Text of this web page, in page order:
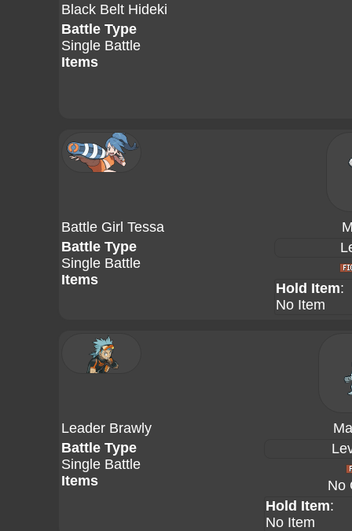
Black Belt Hideki
Battle Type
Single Battle
Items
Battle Girl Tessa
Battle Type
Single Battle
Items
Hold Item:
No Item
Leader Brawly
Battle Type
Single Battle
Items
No
Hold Item:
No Item